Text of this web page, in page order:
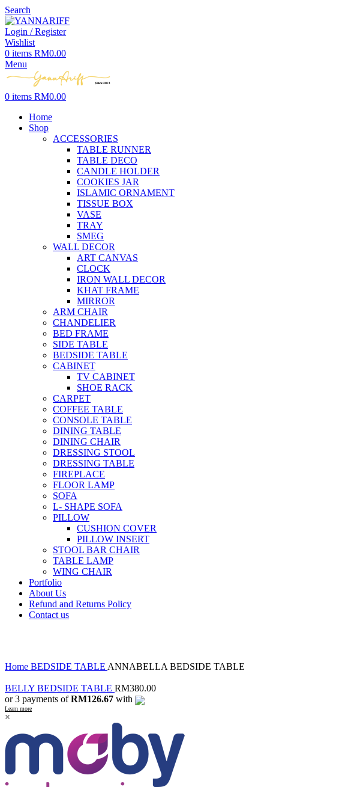
Search
Login / Register
Wishlist
0 items RM0.00
Menu
0 items RM0.00
Home
Shop
ACCESSORIES
TABLE RUNNER
TABLE DECO
CANDLE HOLDER
COOKIES JAR
ISLAMIC ORNAMENT
TISSUE BOX
VASE
TRAY
SMEG
WALL DECOR
ART CANVAS
CLOCK
IRON WALL DECOR
KHAT FRAME
MIRROR
ARM CHAIR
CHANDELIER
BED FRAME
SIDE TABLE
BEDSIDE TABLE
CABINET
TV CABINET
SHOE RACK
CARPET
COFFEE TABLE
CONSOLE TABLE
DINING TABLE
DINING CHAIR
DRESSING STOOL
DRESSING TABLE
FIREPLACE
FLOOR LAMP
SOFA
L- SHAPE SOFA
PILLOW
CUSHION COVER
PILLOW INSERT
STOOL BAR CHAIR
TABLE LAMP
WING CHAIR
Portfolio
About Us
Refund and Returns Policy
Contact us
Home BEDSIDE TABLE ANNABELLA BEDSIDE TABLE
BELLY BEDSIDE TABLE RM380.00
or 3 payments ofRM126.67 with
Learn more
×